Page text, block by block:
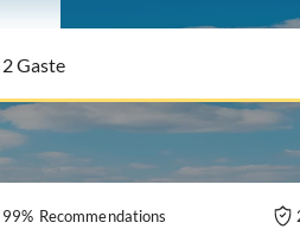
99% Recommendations